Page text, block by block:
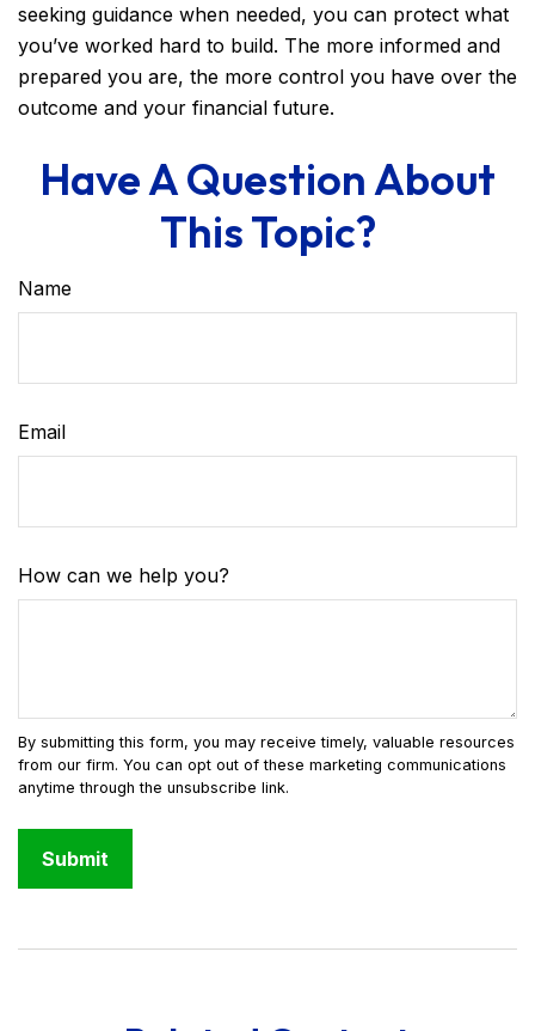
seeking guidance when needed, you can protect what
you’ve worked hard to build. The more informed and
prepared you are, the more control you have over the
outcome and your financial future.
Have A Question About
This Topic?
Name
Email
How can we help you?